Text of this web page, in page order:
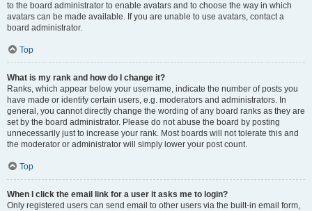
to the board administrator to enable avatars and to choose the way in which
avatars can be made available. If you are unable to use avatars, contact a
board administrator.
Top
What is my rank and how do I change it?
Ranks, which appear below your username, indicate the number of posts you
have made or identify certain users, e.g. moderators and administrators. In
general, you cannot directly change the wording of any board ranks as they are
set by the board administrator. Please do not abuse the board by posting
unnecessarily just to increase your rank. Most boards will not tolerate this and
the moderator or administrator will simply lower your post count.
Top
When I click the email link for a user it asks me to login?
Only registered users can send email to other users via the built-in email form,